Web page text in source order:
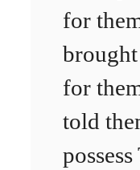
for
for
told